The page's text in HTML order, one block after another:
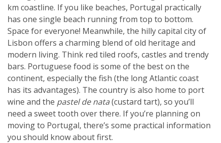
km coastline. If you like beaches, Portugal practically
has one single beach running from top to bottom.
Space for everyone! Meanwhile, the hilly capital city of
Lisbon offers a charming blend of old heritage and
modern living. Think red tiled roofs, castles and trendy
bars. Portuguese food is some of the best on the
continent, especially the fish (the long Atlantic coast
has its advantages). The country is also home to port
wine and the pastel de nata(custard tart), so you’ll
need a sweet tooth over there. If you’re planning on
moving to Portugal, there’s some practical information
you should know about first.